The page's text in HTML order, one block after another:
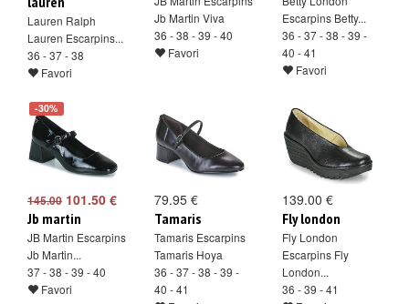
Lauren Ralph
Lauren Escarpins...
36 - 37 - 38
Favori
Jb Martin Viva
36 - 38 - 39 - 40
Favori
Escarpins Betty...
36 - 37 - 38 - 39 -
40 - 41
Favori
-30%
145.00 101.50 €
Jb martin
JB Martin Escarpins
Jb Martin...
37 - 38 - 39 - 40
Favori
79.95 €
Tamaris
Tamaris Escarpins
Tamaris Hoya
36 - 37 - 38 - 39 -
40 - 41
139.00 €
Fly london
Fly London
Escarpins Fly
London...
36 - 39 - 41